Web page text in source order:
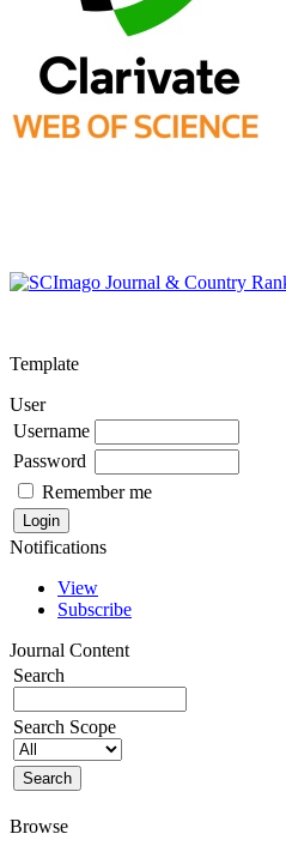
Template
User
Username
Password
Remember me
Notifications
View
Subscribe
Journal Content
Search
Search Scope
Browse